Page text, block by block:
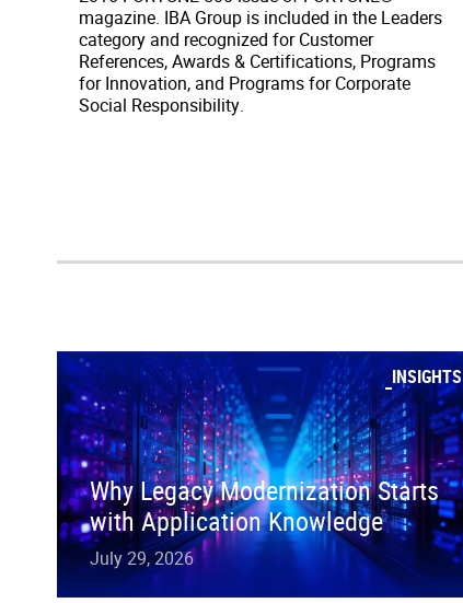
magazine. IBA Group is included in the Leaders
category and recognized for Customer
References, Awards & Certifications, Programs
for Innovation, and Programs for Corporate
Social Responsibility.
INSIGHTS
Why Legacy Modernization Starts
with Application Knowledge
July 29, 2026